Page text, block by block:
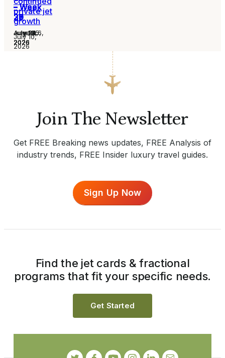
– Week
31
August 6,
2026
– Week
30
July 30,
2026
– Week
29
July 24,
2026
– Week
28
July 16,
2026
– Week
27
July 13,
2026
private jet
growth
July 10,
2026
– Week
26
July 2,
2026
– Week
25
June 25,
2026
Join The Newsletter
Get FREE Breaking news updates, FREE Analysis of
industry trends, FREE Insider luxury travel guides.
Sign Up Now
Find the jet cards & fractional
programs that fit your specific needs.
Get Started